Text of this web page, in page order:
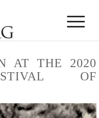
AT THE 2020
OF